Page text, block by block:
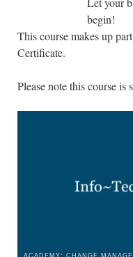
begin!
This course makes up
Certificate.
Please note this course is